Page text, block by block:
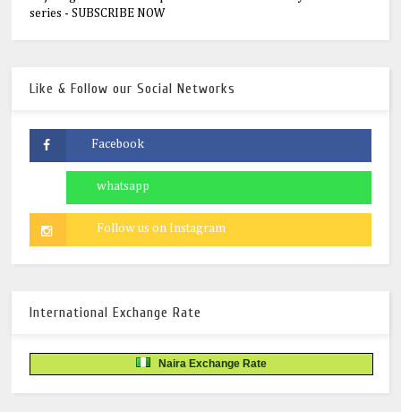
series - SUBSCRIBE NOW
Like & Follow our Social Networks
International Exchange Rate
Naira Exchange Rate